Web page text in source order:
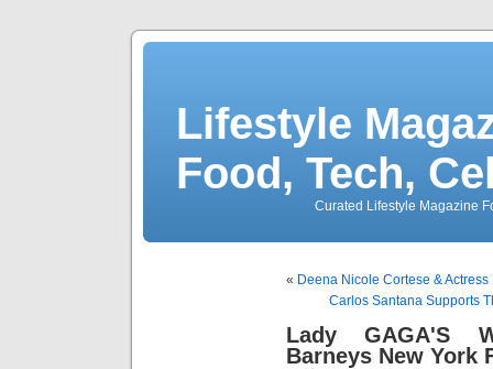
Lifestyle
Food, Tech,
Curated Lifestyle Magazine
« Deena Nicole Cortese &
Carlos Santana Supports
Lady GAGA'S
Barneys New York